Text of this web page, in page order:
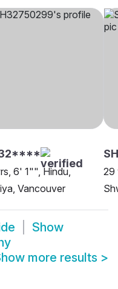
6' 1"", Hindu,
Vancouver
29
Show
more results >